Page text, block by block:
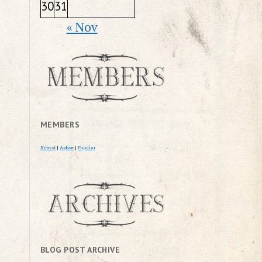
3031
« Nov
MEMBERS
Newest | Active | Popular
BLOG POST ARCHIVE